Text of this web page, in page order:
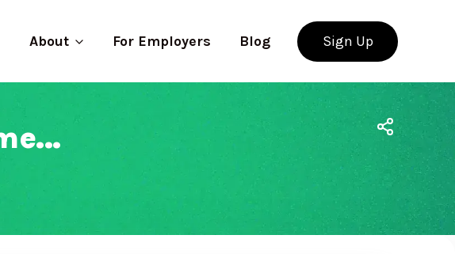
About For Employers Blog Sign Up
Use app
Yellow Cab Company of Sacramento